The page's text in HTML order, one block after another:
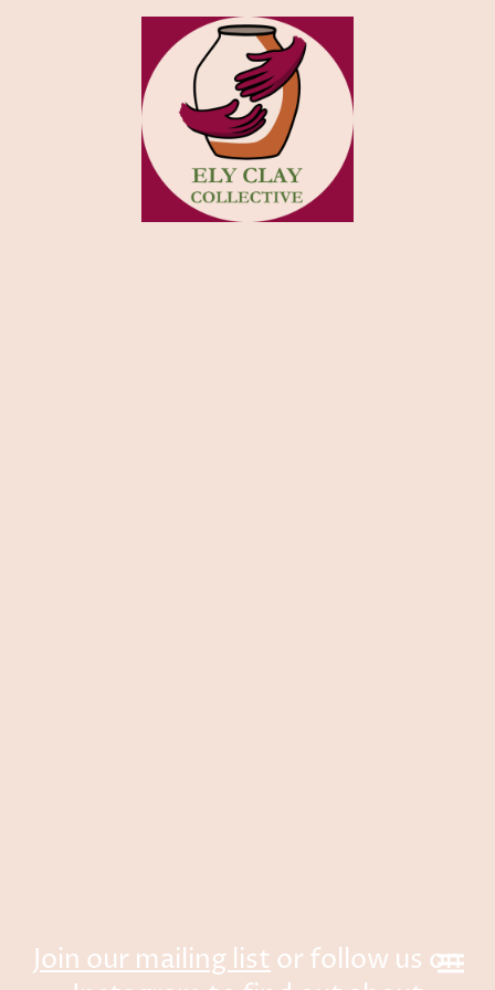
Join our mailing list or follow us on